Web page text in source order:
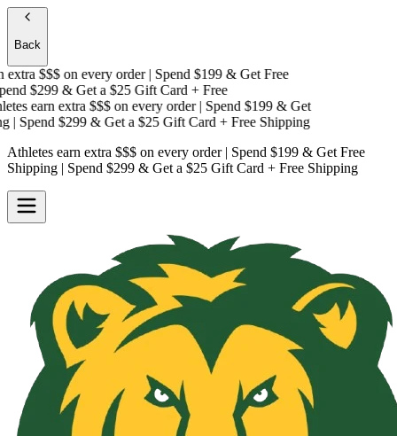
Back
$$$on every order | Spend $199 & Get Free
$299 & Get a $25 Gift Card + Free
earn extra $$$on every order | Spend $199 & Get
Spend $299 & Get a $25 Gift Card + Free Shipping
Athletes earn extra $$$ on every order | Spend $199 & Get Free
Shipping | Spend $299 & Get a $25 Gift Card + Free Shipping